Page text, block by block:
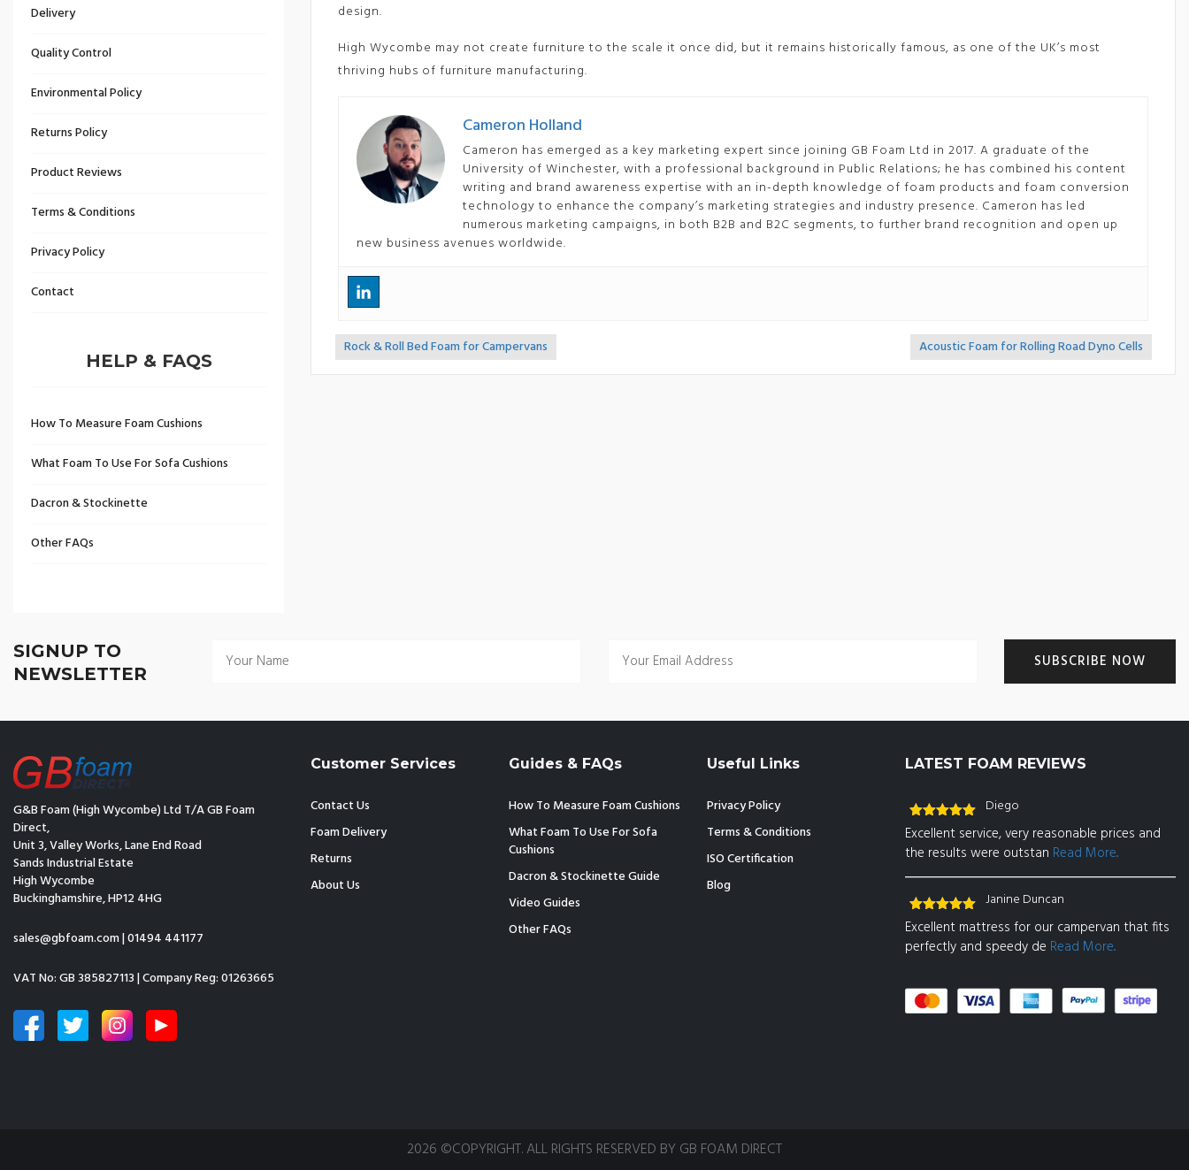
Delivery
Quality Control
Environmental Policy
Returns Policy
Product Reviews
Terms & Conditions
Privacy Policy
Contact
HELP & FAQS
How To Measure Foam Cushions
What Foam To Use For Sofa Cushions
Dacron & Stockinette
Other FAQs
design.
High Wycombe may not create furniture to the scale it once did, but it remains historically famous, as one of the UK’s most
thriving hubs of furniture manufacturing.
Cameron Holland
Cameron has emerged as a key marketing expert since joining GB Foam Ltd in 2017. A graduate of the
University of Winchester, with a professional background in Public Relations; he has combined his content
writing and brand awareness expertise with an in-depth knowledge of foam products and foam conversion
technology to enhance the company’s marketing strategies and industry presence. Cameron has led
numerous marketing campaigns, in both B2B and B2C segments, to further brand recognition and open up
new business avenues worldwide.
<<
Rock & Roll Bed Foam for Campervans Acoustic Foam for Rolling Road Dyno Cells
SIGNUP TO
NEWSLETTER
G&B Foam (High Wycombe) Ltd T/A GB Foam
Direct,
Unit 3, Valley Works, Lane End Road
Sands Industrial Estate
High Wycombe
Buckinghamshire, HP12 4HG
sales@gbfoam.com|01494 441177
VAT No: GB 385827113 | Company Reg: 01263665
Customer Services
Contact Us
Foam Delivery
Returns
About Us
Guides & FAQs
How To Measure Foam Cushions
What Foam To Use For Sofa
Cushions
Dacron & Stockinette Guide
Video Guides
Other FAQs
Useful Links
Privacy Policy
Terms & Conditions
ISO Certification
Blog
LATEST FOAM REVIEWS
Rated
out
of 5
Diego
Excellent service, very reasonable prices and
the results were outstan Read More..
Rated
out
of 5
Janine Duncan
Excellent mattress for our campervan that fits
perfectly and speedy de Read More..
2026 ©COPYRIGHT. ALL RIGHTS RESERVED BY GB FOAM DIRECT